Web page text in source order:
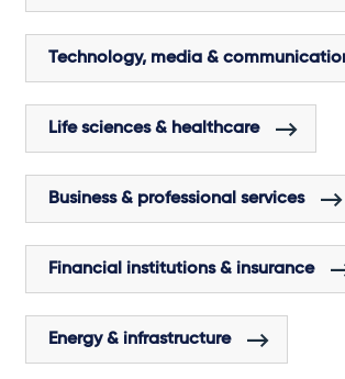
Technology, media &
Life sciences & healthcare
Business & professional services
Financial institutions & insurance
Energy & infrastructure